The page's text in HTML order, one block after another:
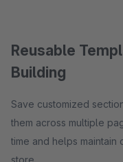
Reusable
Building
Save customized
them across multiple
time and helps
store.